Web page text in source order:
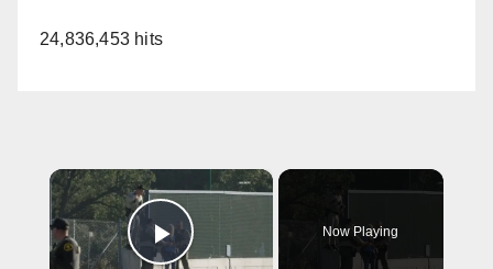
24,836,453 hits
×
Now Playing